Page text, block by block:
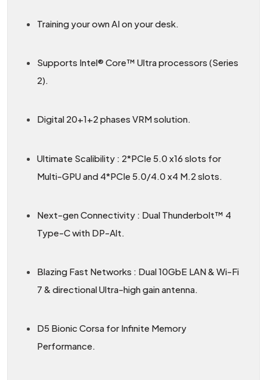
Training your own AI on your desk.
Supports Intel® Core™ Ultra processors (Series
2).
Digital 20+1+2 phases VRM solution.
Ultimate Scalibility : 2*PCIe 5.0 x16 slots for
Multi-GPU and 4*PCIe 5.0/4.0 x4 M.2 slots.
Next-gen Connectivity : Dual Thunderbolt™ 4
Type-C with DP-Alt.
Blazing Fast Networks : Dual 10GbE LAN & Wi-Fi
7 & directional Ultra-high gain antenna.
D5 Bionic Corsa for Infinite Memory
Performance.